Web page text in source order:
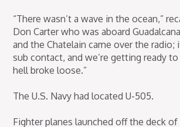
“There wasn’t a wave in the ocean,”
Don Carter who was aboard
and the Chatelain came over the radio;
sub contact, and we’re getting ready
hell broke loose.”
The U.S. Navy had located U-505.
Fighter planes launched off the deck of